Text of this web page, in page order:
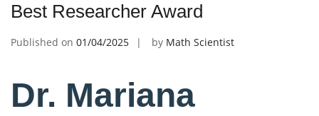
Best Researcher Award
Published on 01/04/2025 by Math Scientist
Dr. Mariana